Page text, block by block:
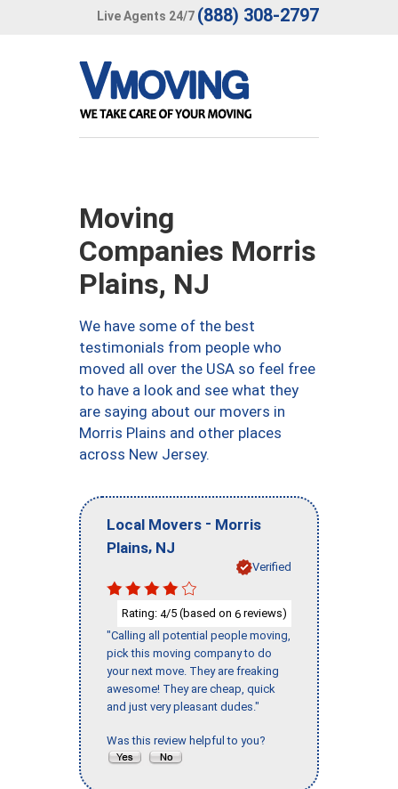
Live Agents 24/7 (888) 308-2797
Moving
Companies Morris
Plains, NJ
We have some of the best
testimonials from people who
moved all over the USA so feel free
to have a look and see what they
are saying about our movers in
Morris Plains and other places
across New Jersey.
Local Movers - Morris
Plains, NJ
Verified
Rating: 4/5 (based on 6 reviews)
"Calling all potential people moving,
pick this moving company to do
your next move. They are freaking
awesome! They are cheap, quick
and just very pleasant dudes."
Was this review helpful to you?